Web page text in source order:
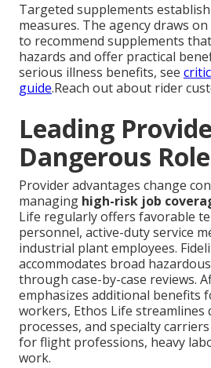
Targeted supplements
measures. The agency draws
to recommend supplements
hazards and offer practical
serious illness benefits, see
guide.Reach out about rider
Leading
Dangerous
Provider advantages change
managing high-risk job
Life regularly offers favorable
personnel, active-duty service
industrial plant employees.
accommodates broad
through case-by-case reviews.
emphasizes additional benefits
workers, Ethos Life streamlines
processes, and specialty
for flight professions, heavy
work.